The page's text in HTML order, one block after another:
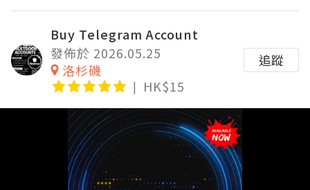
Buy Telegram Account
發佈於 2026.05.25
洛杉磯
HK$15
追蹤